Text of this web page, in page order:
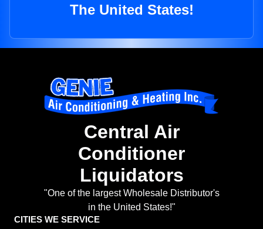
The United States!
Central Air
Conditioner
Liquidators
"One of the largest Wholesale Distributor's
in the United States!"
CITIES WE SERVICE